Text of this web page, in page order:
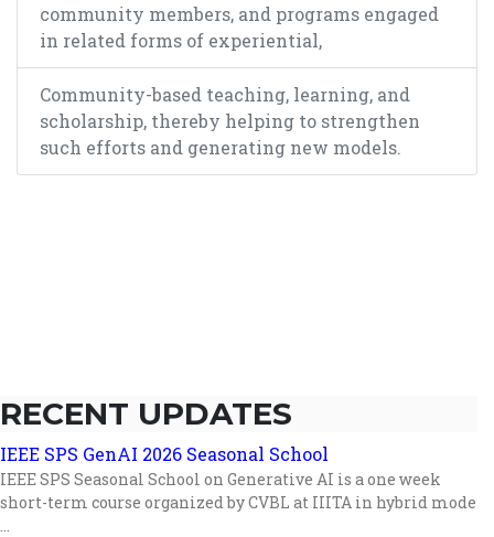
community members, and programs engaged
in related forms of experiential,
Community-based teaching, learning, and
scholarship, thereby helping to strengthen
such efforts and generating new models.
RECENT UPDATES
IEEE SPS GenAI 2026 Seasonal School
IEEE SPS Seasonal School on Generative AI is a one week
short-term course organized by CVBL at IIITA in hybrid mode
...